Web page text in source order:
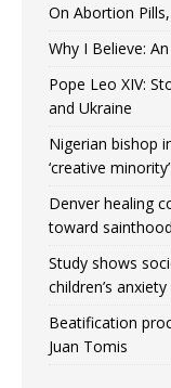
On Abortion
Why I Believe:
Pope Leo XIV:
and Ukraine
Nigerian bishop
‘creative
Denver healing
toward sainthood
Study shows
children’s anxiety
Beatification
Juan Tomis